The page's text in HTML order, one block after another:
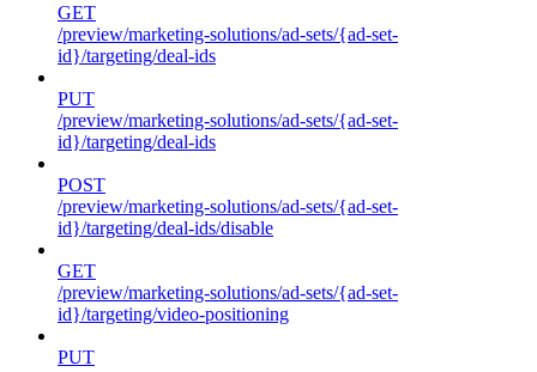
GET
/preview/marketing-solutions/ad-sets/{ad-set-
id}/targeting/deal-ids
PUT
/preview/marketing-solutions/ad-sets/{ad-set-
id}/targeting/deal-ids
POST
/preview/marketing-solutions/ad-sets/{ad-set-
id}/targeting/deal-ids/disable
GET
/preview/marketing-solutions/ad-sets/{ad-set-
id}/targeting/video-positioning
PUT